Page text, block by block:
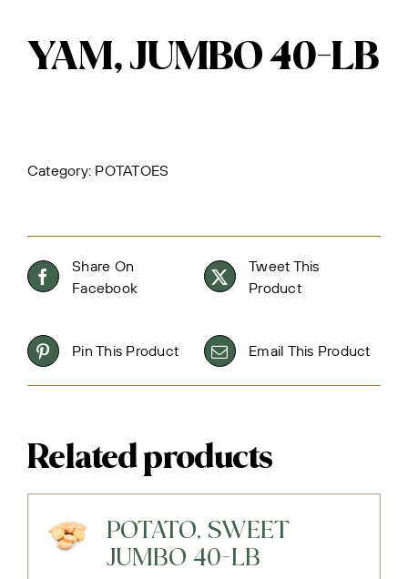
YAM, JUMBO 40-LB
Category: POTATOES
Share On
Facebook
Tweet This
Product
Pin This Product Email This Product
Related products
POTATO, SWEET
JUMBO 40-LB